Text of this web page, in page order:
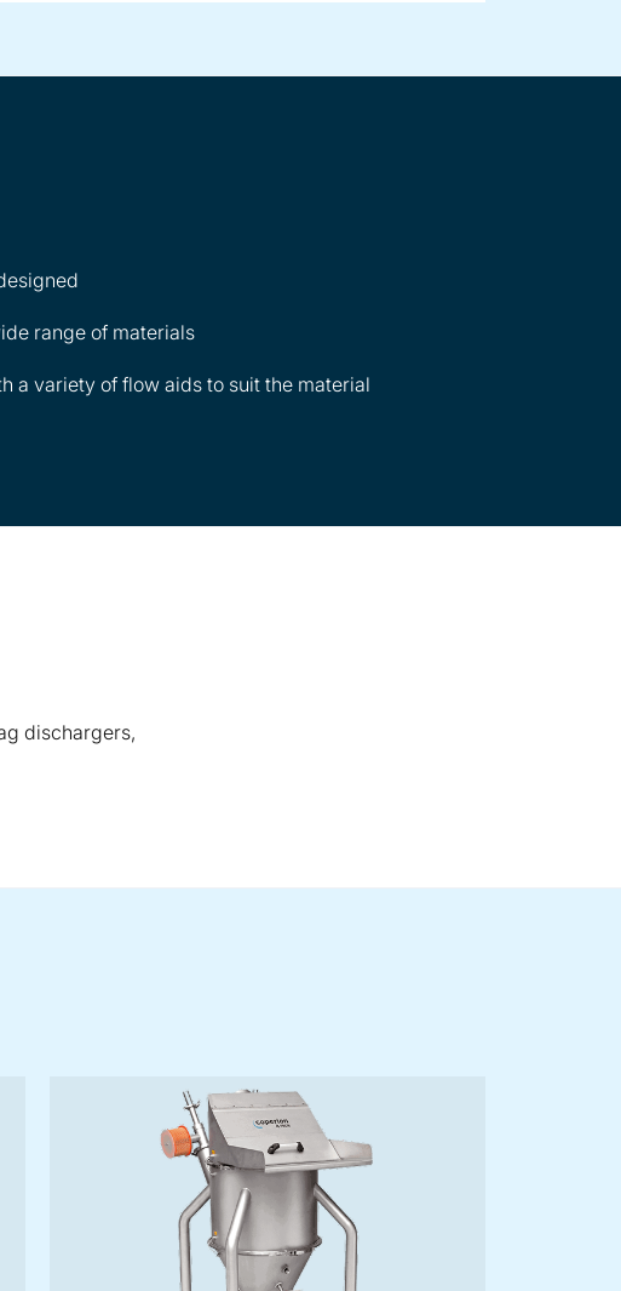
range of materials
a variety of flow aids to suit the material
dischargers,